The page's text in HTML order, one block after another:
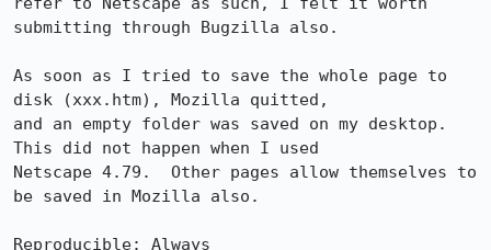
submitting through Bugzilla also.
As soon as I tried to save the whole page to
disk (xxx.htm), Mozilla quitted,
and an empty folder was saved on my desktop.
This did not happen when I used
Netscape 4.79.  Other pages allow themselves to
be saved in Mozilla also.
Reproducible: Always